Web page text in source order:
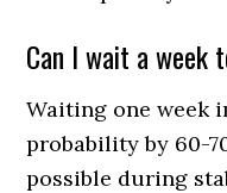
Can I wait a week
Waiting one week
probability by 60-
possible during